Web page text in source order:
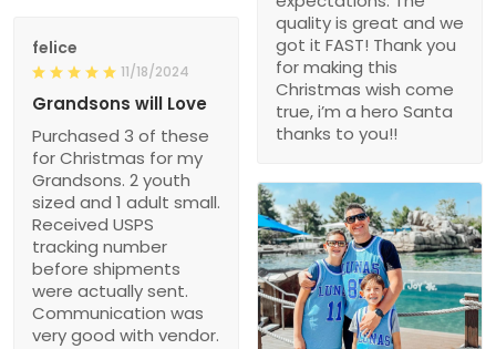
quality is great and we
got it FAST! Thank you
for making this
Christmas wish come
true, i’m a hero Santa
thanks to you!!
felice
11/18/2024
Grandsons will Love
Purchased 3 of these
for Christmas for my
Grandsons. 2 youth
sized and 1 adult small.
Received USPS
tracking number
before shipments
were actually sent.
Communication was
very good with vendor.